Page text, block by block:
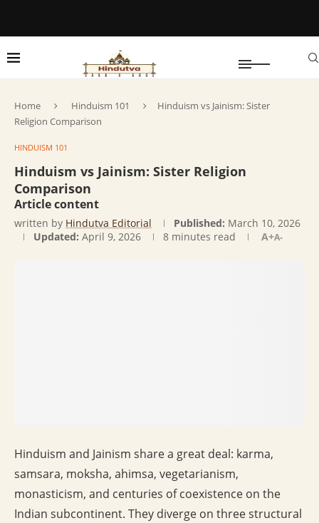
Home Hinduism 101
Hinduism vs Jainism: Sister
Religion Comparison
HINDUISM 101
Hinduism vs Jainism: Sister Religion
Comparison
Article content
written by Hindutva Editorial Published: March 10, 2026
Updated: April 9, 2026 8 minutes read A+A-
Hinduism and Jainism share a great deal: karma,
samsara, moksha, ahimsa, vegetarianism,
monasticism, and centuries of coexistence on the
Indian subcontinent. They diverge on three structural